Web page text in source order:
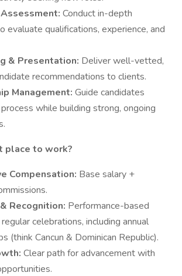
Conduct in-depth
evaluate qualifications, experience, and
& Presentation: Deliver well-vetted,
recommendations to clients.
Management: Guide candidates
while building strong, ongoing
place to work?
Compensation: Base salary +
Recognition: Performance-based
celebrations, including annual
(think Cancun & Dominican Republic).
Clear path for advancement with